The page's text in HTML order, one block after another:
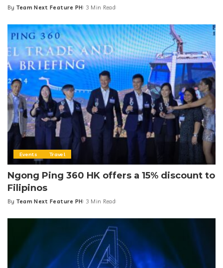
Posted
By Team Next Feature PH 3 Min Read
Events Travel
Ngong Ping 360 HK offers a 15% discount to
Filipinos
Posted
By Team Next Feature PH 3 Min Read